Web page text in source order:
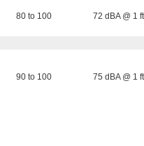
80 to 100 72 dBA @ 1
90 to 100 75 dBA @ 1